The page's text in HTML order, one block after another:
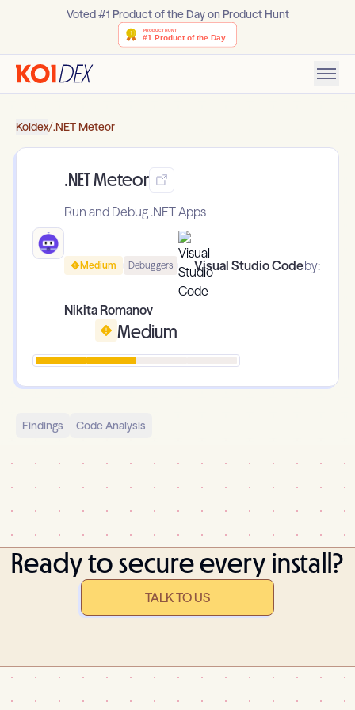
Voted #1 Product of the Day on Product Hunt
Koidex/.NET Meteor
.NET Meteor
Run and Debug .NET Apps
Medium Debuggers Visual Studio Codeby:
Nikita Romanov
Medium
Findings Code Analysis
Ready to secure every install?
TALK TO US